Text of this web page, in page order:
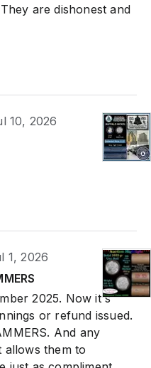
are dishonest and
10, 2026
1, 2026
2025. Now it's
or refund issued.
And any
them to